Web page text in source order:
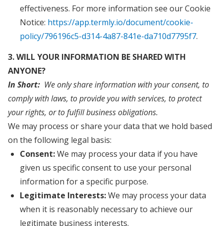
effectiveness. For more information see our Cookie
Notice: https://app.termly.io/document/cookie-
policy/796196c5-d314-4a87-841e-da710d7795f7.
3. WILL YOUR INFORMATION BE SHARED WITH
ANYONE?
In Short: We only share information with your consent, to
comply with laws, to provide you with services, to protect
your rights, or to fulfill business obligations.
We may process or share your data that we hold based
on the following legal basis:
Consent:We may process your data if you have
given us specific consent to use your personal
information for a specific purpose.
Legitimate Interests:We may process your data
when it is reasonably necessary to achieve our
legitimate business interests.